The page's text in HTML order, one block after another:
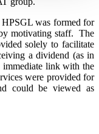
HPSGL was formed for
motivating staff. The
solely to facilitate
a dividend (as in
immediate link with the
were provided for
could be viewed as